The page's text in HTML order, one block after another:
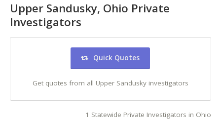
Upper Sandusky, Ohio Private
Investigators
Quick Quotes
Get quotes from all Upper Sandusky investigators
1 Statewide Private Investigators in Ohio